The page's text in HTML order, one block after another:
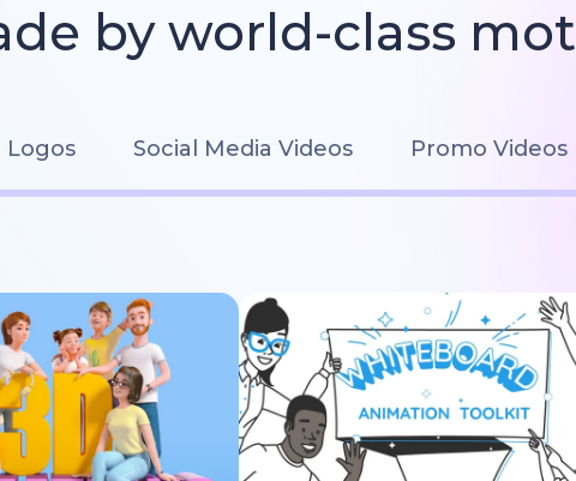
by world-class
Logos Social Media Videos Promo Videos